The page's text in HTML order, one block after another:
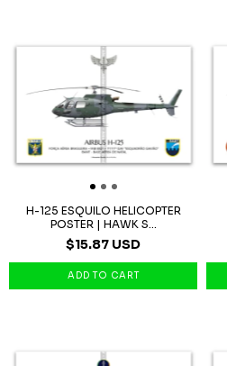
H-125 ESQUILO HELICOPTER
POSTER | HAWK S...
$15.87 USD